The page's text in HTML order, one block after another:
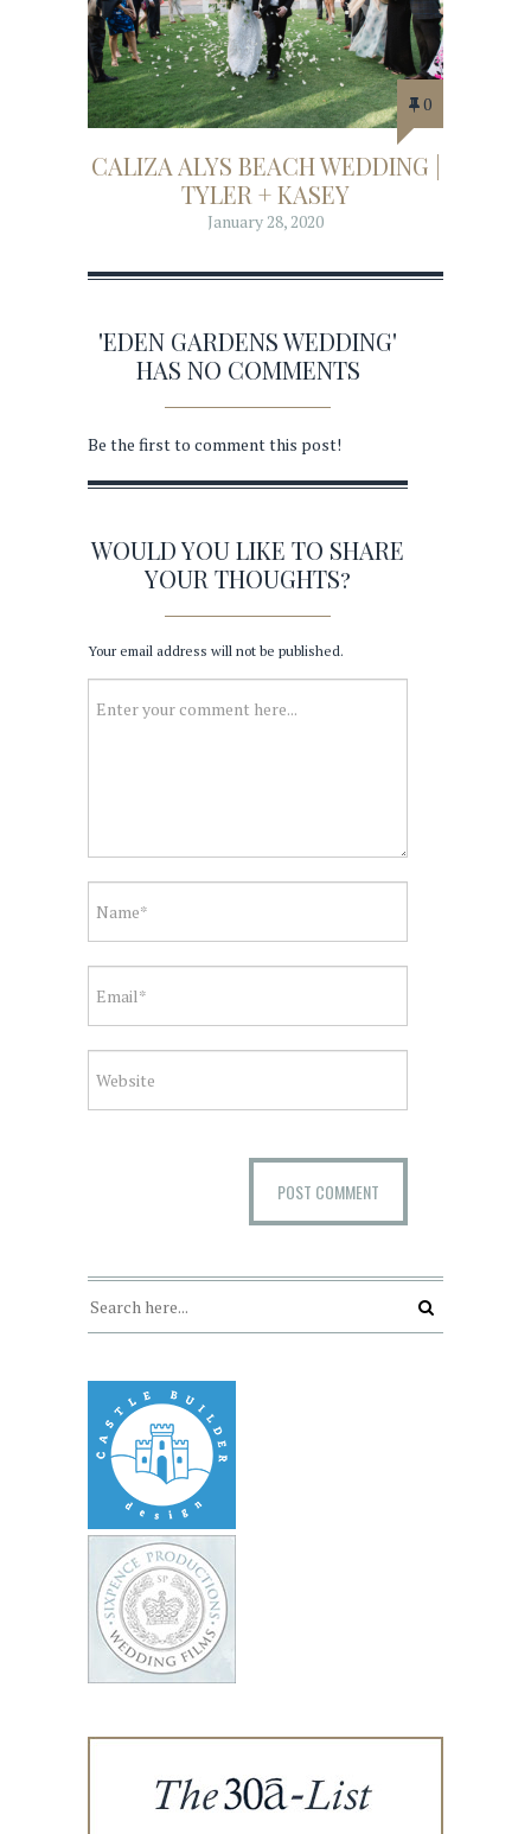
0
CALIZA ALYS BEACH WEDDING |
TYLER + KASEY
January 28, 2020
'EDEN GARDENS WEDDING'
HAS NO COMMENTS
Be the first to comment this post!
WOULD YOU LIKE TO SHARE
YOUR THOUGHTS?
Your email address will not be published.